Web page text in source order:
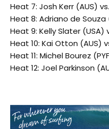
Heat 7: Josh Kerr (AUS)
Heat 8: Adriano de Souza
Heat 9: Kelly Slater (USA)
Heat 10: Kai Otton (AUS)
Heat 11: Michel Bourez
Heat 12: Joel Parkinson